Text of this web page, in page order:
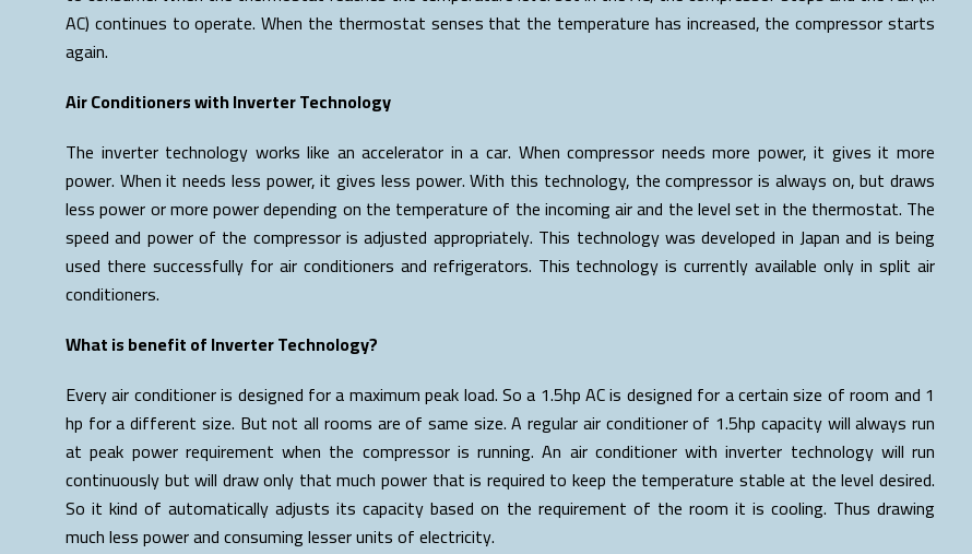
AC) continues to operate. When the thermostat senses that the temperature has increased, the compressor starts
again.
Air Conditioners with Inverter Technology
The inverter technology works like an accelerator in a car. When compressor needs more power, it gives it more
power. When it needs less power, it gives less power. With this technology, the compressor is always on, but draws
less power or more power depending on the temperature of the incoming air and the level set in the thermostat. The
speed and power of the compressor is adjusted appropriately. This technology was developed in Japan and is being
used there successfully for air conditioners and refrigerators. This technology is currently available only in split air
conditioners.
What is benefit of Inverter Technology?
Every air conditioner is designed for a maximum peak load. So a 1.5hp AC is designed for a certain size of room and 1
hp for a different size. But not all rooms are of same size. A regular air conditioner of 1.5hp capacity will always run
at peak power requirement when the compressor is running. An air conditioner with inverter technology will run
continuously but will draw only that much power that is required to keep the temperature stable at the level desired.
So it kind of automatically adjusts its capacity based on the requirement of the room it is cooling. Thus drawing
much less power and consuming lesser units of electricity.